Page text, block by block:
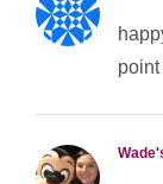
point